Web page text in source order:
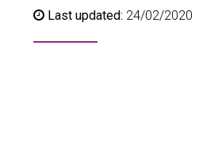
Last updated: 24/02/2020